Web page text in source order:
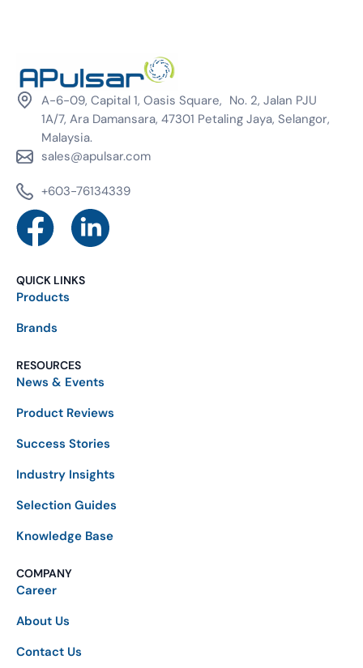
A-6-09, Capital 1, Oasis Square, No. 2, Jalan PJU
1A/7, Ara Damansara, 47301 Petaling Jaya, Selangor,
Malaysia.
sales@apulsar.com
+603-76134339
QUICK LINKS
Products
Brands
RESOURCES
News & Events
Product Reviews
Success Stories
Industry Insights
Selection Guides
Knowledge Base
COMPANY
Career
About Us
Contact Us